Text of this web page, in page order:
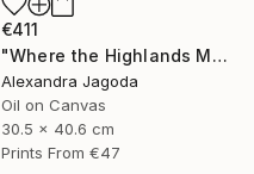
€411
"Where the Highlands Meet the Sky" Painting
Alexandra Jagoda
Oil on Canvas
30.5 x 40.6 cm
Prints From €47